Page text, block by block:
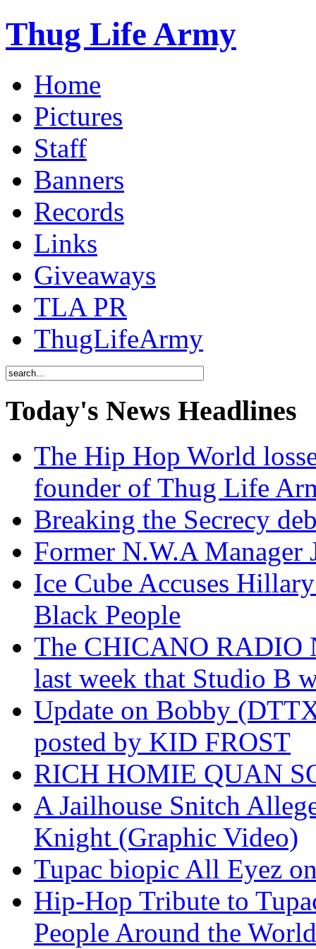
Thug Life Army
Home
Pictures
Staff
Banners
Records
Links
Giveaways
TLA PR
ThugLifeArmy
Today's News Headlines
The Hip Hop World
founder of Thug Life
Breaking the Secrecy
Former N.W.A
Ice Cube Accuses
Black People
The CHICANO RADIO
last week that Studio B
Update on Bobby
posted by KID FROST
RICH HOMIE QUAN
A Jailhouse Snitch
Knight (Graphic Video)
Tupac biopic All Eyez
Hip-Hop Tribute to
People Around the